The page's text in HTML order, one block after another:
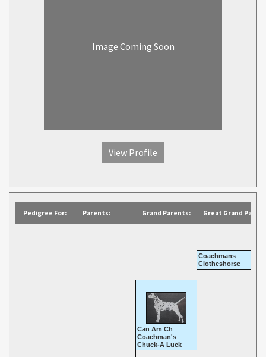
Image Coming Soon
View Profile
Pedigree For: Parents: Grand Parents: Great Grand
Coachmans
Clotheshorse
Can Am Ch
Coachman's
Chuck-A Luck